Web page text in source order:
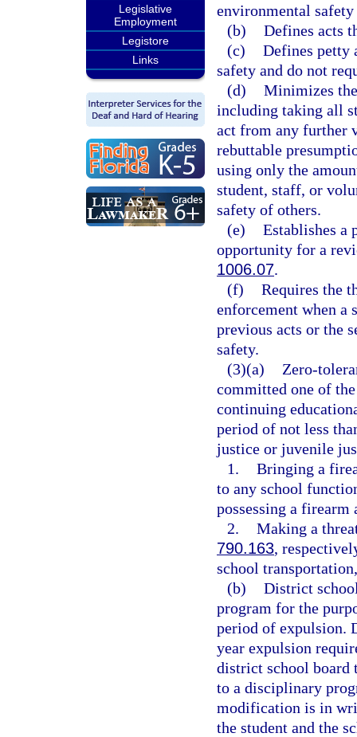
Legislative
Employment
Legistore
Links
environmental
(b) Defines acts
(c) Defines petty
safety and do not
(d) Minimizes
including taking all
act from any further
rebuttable
using only the
student, staff, or
safety of others.
(e) Establishes a
opportunity for a
1006.07.
(f) Requires the
enforcement when a
previous acts or the
safety.
(3)(a)
Zero-
committed one of
continuing
period of not less
justice or juvenile
1. Bringing a
to any school
possessing a firearm
2. Making a
790.163,
school
(b) District
program for the
period of expulsion.
year expulsion
district school board
to a disciplinary
modification is in
the student and the